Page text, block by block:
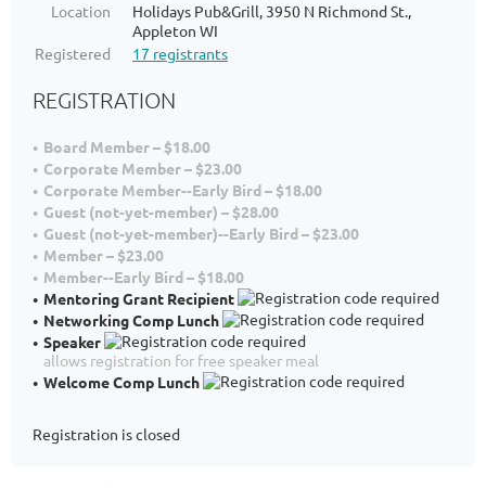
Location
Holidays Pub&Grill, 3950 N Richmond St.,
Appleton WI
Registered
17 registrants
REGISTRATION
Board Member – $18.00
Corporate Member – $23.00
Corporate Member--Early Bird – $18.00
Guest (not-yet-member) – $28.00
Guest (not-yet-member)--Early Bird – $23.00
Member – $23.00
Member--Early Bird – $18.00
Mentoring Grant Recipient
Networking Comp Lunch
Speaker
allows registration for free speaker meal
Welcome Comp Lunch
Registration is closed